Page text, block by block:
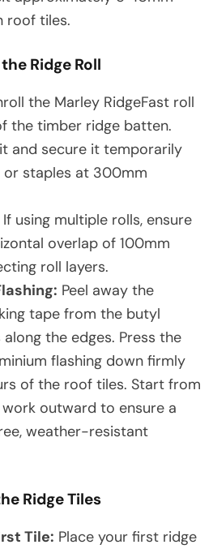
roof tiles.
Ridge Roll
the Marley RidgeFast roll
the timber ridge batten.
and secure it temporarily
or staples at 300mm
If using multiple rolls, ensure
overlap of 100mm
roll layers.
Peel away the
tape from the butyl
the edges. Press the
flashing down firmly
of the roof tiles. Start from
outward to ensure a
weather-resistant
Ridge Tiles
Tile: Place your first ridge